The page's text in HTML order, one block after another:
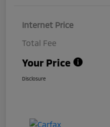
Internet Price
Total Fee
Your Price
Disclosure